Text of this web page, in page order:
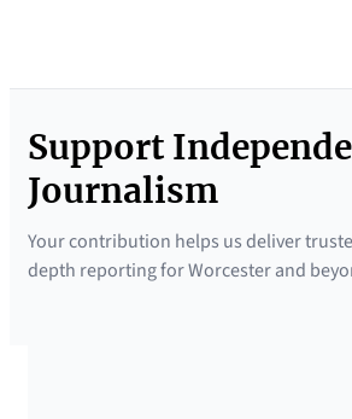
Support
Journalism
Your contribution helps us deliver
depth reporting for Worcester and